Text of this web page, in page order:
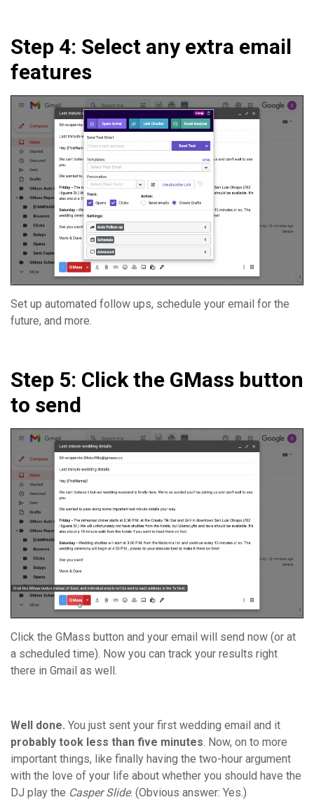
Step 4: Select any extra email
features
Set up automated follow ups, schedule your email for the
future, and more.
Step 5: Click the GMass button
to send
Click the GMass button and your email will send now (or at
a scheduled time). Now you can track your results right
there in Gmail as well.
Well done. You just sent your first wedding email and it
probably took less than five minutes. Now, on to more
important things, like finally having the two-hour argument
with the love of your life about whether you should have the
DJ play the Casper Slide. (Obvious answer: Yes.)